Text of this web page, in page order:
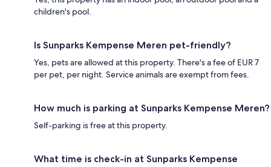
children's pool.
Is Sunparks Kempense Meren pet-friendly?
Yes, pets are allowed at this property. There's a fee of EUR 7
per pet, per night. Service animals are exempt from fees.
How much is parking at Sunparks Kempense Meren?
Self-parking is free at this property.
What time is check-in at Sunparks Kempense